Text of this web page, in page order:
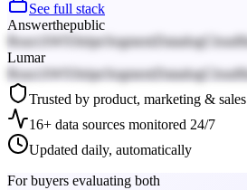
See full stack
Answerthepublic
React AWS Stripe SegmentDatadog
Lumar
React AWS Stripe SegmentDatadog
Trusted by product, marketing &
16+ data sources monitored 24/7
Updated daily, automatically
For buyers evaluating both